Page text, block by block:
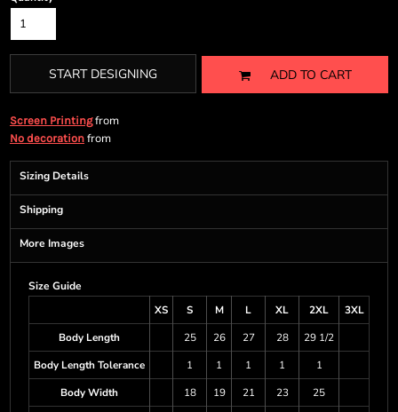
START DESIGNING ADD TO CART
Screen Printingfrom
No decoration from
Sizing Details
Shipping
More Images
Size Guide
XS
S M L XL 2XL
3XL
Body Length
25 26 27 28
29 1/2
Body Length Tolerance
1 1 1 1
1
Body Width
18 19 21 23
25